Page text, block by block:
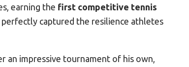
earning the first competitive tennis
captured the resilience athletes
an impressive tournament of his own,